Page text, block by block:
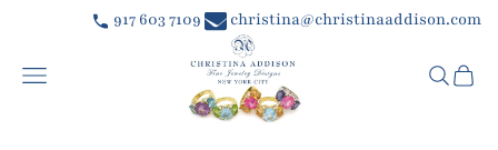
Skip to content 917 603 7109 christina@christinaaddison.com
Christina Addison Jewelry Designs
Navigation menu Cart